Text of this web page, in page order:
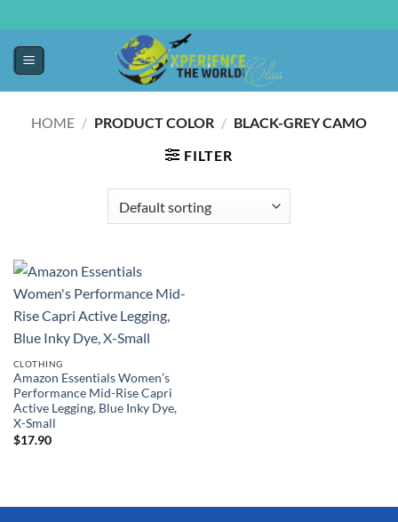
HOME / PRODUCT COLOR / BLACK-GREY CAMO
FILTER
CLOTHING
Amazon Essentials Women’s
Performance Mid-Rise Capri
Active Legging, Blue Inky Dye,
X-Small
$17.90